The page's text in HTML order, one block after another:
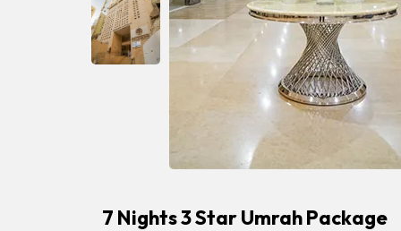
7 Nights 3 Star Umrah Package